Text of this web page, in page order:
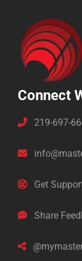
Connect
219-697-
Get
Share